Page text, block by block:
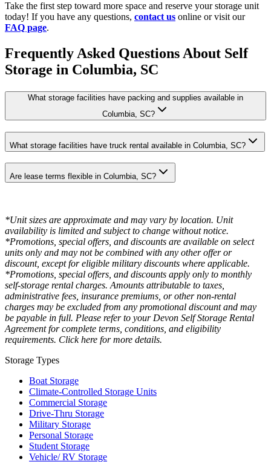
Take the first step toward more space and reserve your storage unit
today! If you have any questions, contact us online or visit our
FAQ page.
Frequently Asked Questions About Self
Storage in Columbia, SC
What storage facilities have packing and supplies available in
Columbia, SC?
What storage facilities have truck rental available in Columbia, SC?
Are lease terms flexible in Columbia, SC?
*Unit sizes are approximate and may vary by location. Unit
availability is limited and subject to change without notice.
*Promotions, special offers, and discounts are available on select
units only and may not be combined with any other offer or
discount, except for eligible military discounts where applicable.
*Promotions, special offers, and discounts apply only to monthly
self-storage rental charges. Amounts attributable to taxes,
administrative fees, insurance premiums, or other non-rental
charges may be excluded from any promotional discount and may
be payable in full. Please refer to your Devon Self Storage Rental
Agreement for complete terms, conditions, and eligibility
requirements. Click here for more details.
Storage Types
Boat Storage
Climate-Controlled Storage Units
Commercial Storage
Drive-Thru Storage
Military Storage
Personal Storage
Student Storage
Vehicle/ RV Storage